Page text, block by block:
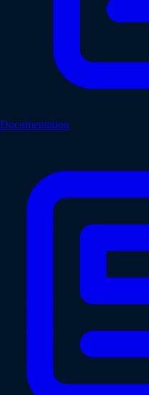
Documentation